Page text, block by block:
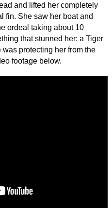
and lifted her completely
fin. She saw her boat and
ordeal taking about 10
that stunned her: a Tiger
protecting her from the
footage below.